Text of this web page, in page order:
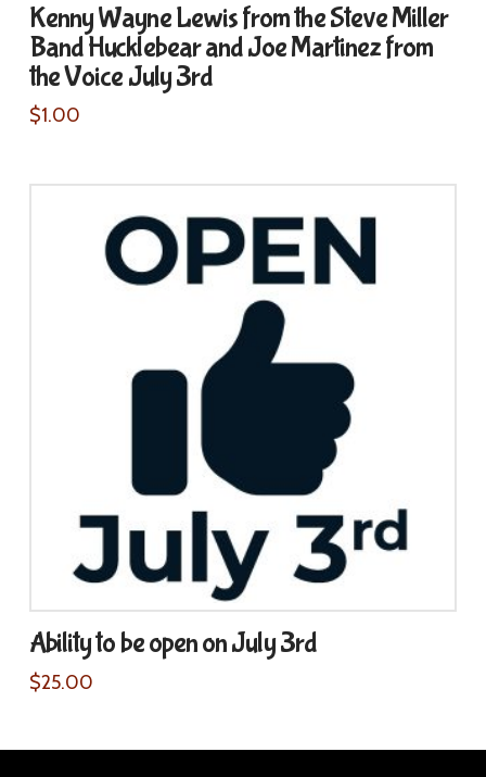
Kenny Wayne Lewis from the Steve Miller
Band Hucklebear and Joe Martinez from
the Voice July 3rd
$1.00
Ability to be open on July 3rd
$25.00